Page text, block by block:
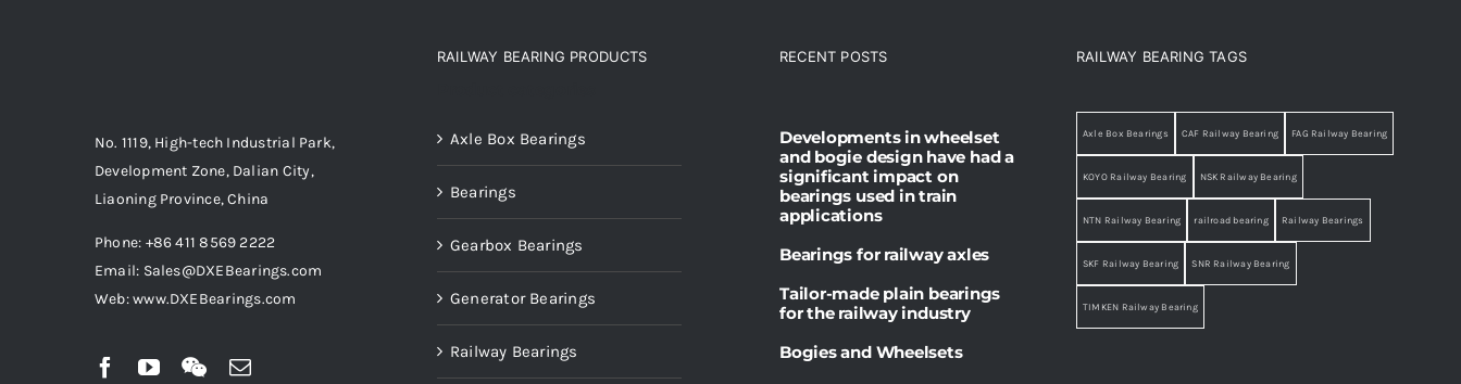
No. 1119, High-tech Industrial Park,
Development Zone, Dalian City,
Liaoning Province, China
Phone: +86 411 8569 2222
Email: Sales@DXEBearings.com
Web: www.DXEBearings.com
RAILWAY BEARING PRODUCTS
Axle Box Bearings
Bearings
Gearbox Bearings
Generator Bearings
Railway Bearings
RECENT POSTS
Developments in wheelset
and bogie design have had a
significant impact on
bearings used in train
applications
Bearings for railway axles
Tailor-made plain bearings
for the railway industry
Bogies and Wheelsets
RAILWAY BEARING TAGS
Axle Box Bearings CAF Railway Bearing FAG Railway Bearing
KOYO Railway Bearing NSK Railway Bearing
NTN Railway Bearing railroad bearing Railway Bearings
SKF Railway Bearing SNR Railway Bearing
TIMKEN Railway Bearing